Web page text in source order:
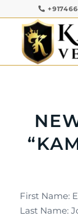
First Name:
Last Name: